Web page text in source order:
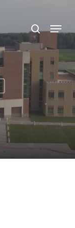
search
Menu
Close
Menu